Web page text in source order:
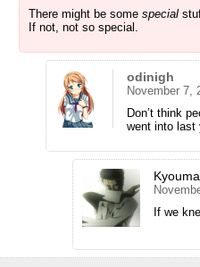
There might be some special
If not, not so special.
odinigh
November 7,
Don’t think
went into last
Kyouma
If we